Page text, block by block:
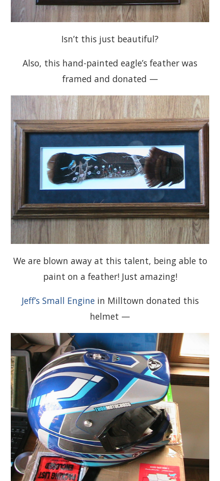
Isn’t this just beautiful?
Also, this hand-painted eagle’s feather was
framed and donated —
We are blown away at this talent, being able to
paint on a feather! Just amazing!
Jeff’s Small Enginein Milltown donated this
helmet —